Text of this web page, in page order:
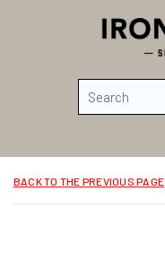
Skip to main content
BACK TO THE PREVIOUS PAGE